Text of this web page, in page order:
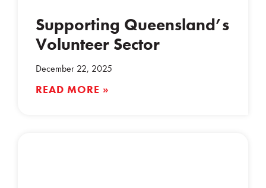
Supporting Queensland’s
Volunteer Sector
December 22, 2025
READ MORE »